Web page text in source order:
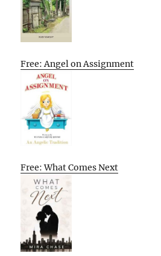
Free: Angel on Assignment
Free: What Comes Next